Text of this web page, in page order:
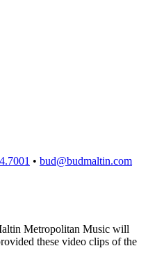
• bud@budmaltin.com
Metropolitan Music will
these video clips of the